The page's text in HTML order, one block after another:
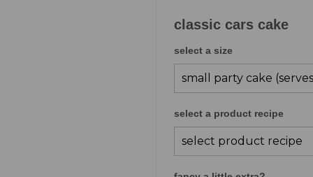
classic cars cake
select a size
select a product recipe